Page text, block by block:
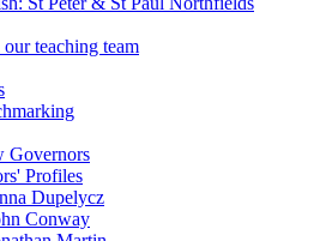
teaching team
Governors
Profiles
Dupelycz
Conway